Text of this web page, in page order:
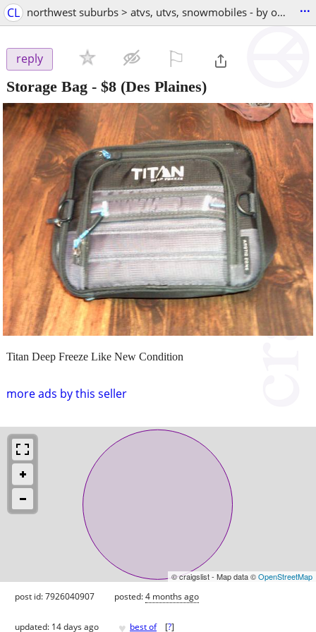
CL northwest suburbs > atvs, utvs, snowmobiles - by owner ...
reply
Storage Bag - $8 (Des Plaines)
more ads by this seller
Titan Deep Freeze Like New Condition
© craigslist - Map data ©OpenStreetMap
post id: 7926040907 posted:4 months ago
updated: 14 days ago ♥ best of [?]